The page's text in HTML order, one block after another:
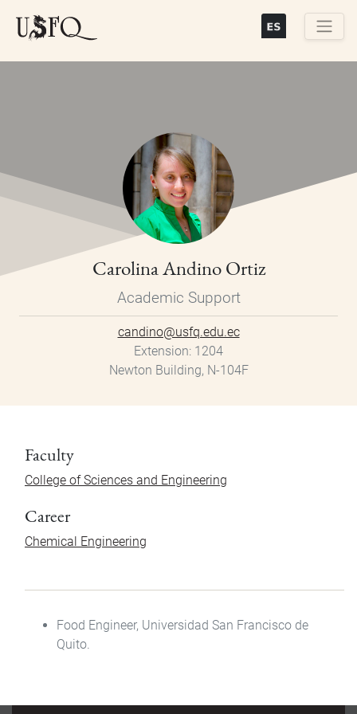
Carolina Andino Ortiz
Academic Support
candino@usfq.edu.ec
Extension 1204
Newton Building, N-104F
Faculty
College of Sciences and Engineering
Career
Chemical Engineering
Food Engineer, Universidad San Francisco de
Quito.